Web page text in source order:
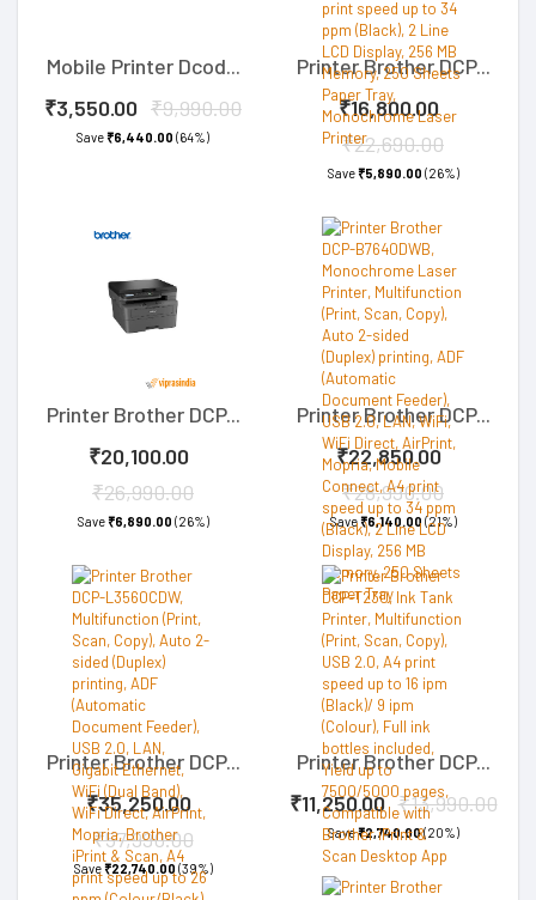
Mobile Printer Dcod...
₹3,550.00 ₹9,990.00
Save₹6,440.00 (64%)
Printer Brother DCP...
₹16,800.00
₹22,690.00
Save₹5,890.00 (26%)
Printer Brother DCP...
₹20,100.00
₹26,990.00
Save₹6,890.00 (26%)
Printer Brother DCP...
₹22,850.00
₹28,990.00
Save₹6,140.00 (21%)
Printer Brother DCP...
₹35,250.00
₹57,990.00
Save₹22,740.00 (39%)
Printer Brother DCP...
₹11,250.00 ₹13,990.00
Save₹2,740.00(20%)